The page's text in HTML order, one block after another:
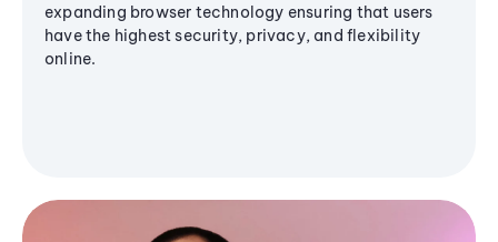
expanding browser technology ensuring that users
have the highest security, privacy, and flexibility
online.